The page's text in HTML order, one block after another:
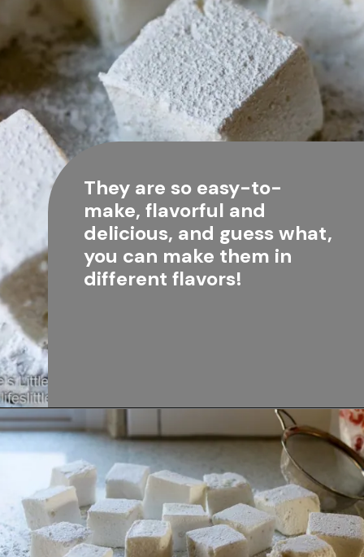
They are so easy-to-
make, flavorful and
delicious, and guess what,
you can make them in
different flavors!
Openinghttps://www.lifeslittlesweets.com/marshmallows/